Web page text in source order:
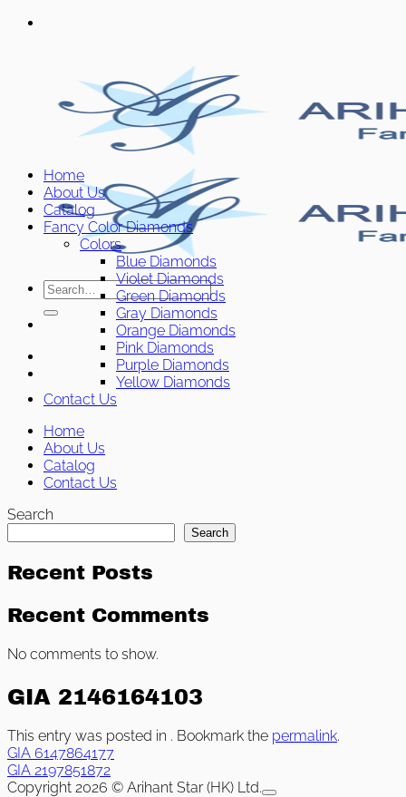
Skip
Search
for:
Home
About Us
Catalog
Fancy Color Diamonds
Colors
Blue Diamonds
Violet Diamonds
Green Diamonds
Gray Diamonds
Orange Diamonds
Pink Diamonds
Purple Diamonds
Yellow Diamonds
Contact Us
Home
About Us
Catalog
Contact Us
Search
Search
Recent Posts
Recent Comments
No comments to show.
GIA 2146164103
This entry was posted in . Bookmark the permalink.
GIA 6147864177
GIA 2197851872
Copyright 2026 © Arihant Star (HK) Ltd.